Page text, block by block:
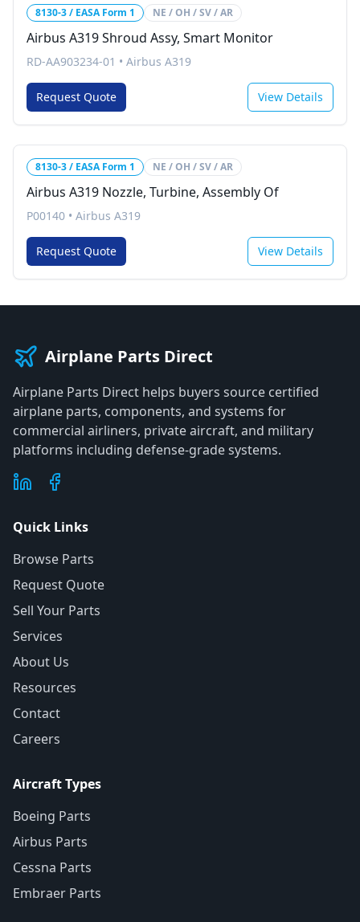
8130-3 / EASA Form 1 NE / OH / SV / AR
Airbus A319 Shroud Assy, Smart Monitor
RD-AA903234-01 • Airbus A319
Request Quote View Details
8130-3 / EASA Form 1 NE / OH / SV / AR
Airbus A319 Nozzle, Turbine, Assembly Of
P00140 • Airbus A319
Request Quote View Details
Airplane Parts Direct
Airplane Parts Direct helps buyers source certified
airplane parts, components, and systems for
commercial airliners, private aircraft, and military
platforms including defense-grade systems.
Quick Links
Browse Parts
Request Quote
Sell Your Parts
Services
About Us
Resources
Contact
Careers
Aircraft Types
Boeing Parts
Airbus Parts
Cessna Parts
Embraer Parts